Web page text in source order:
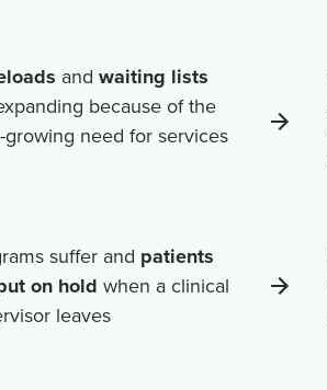
and waiting lists
because of the
growing need for services
suffer and patients
on hold when a clinical
leaves